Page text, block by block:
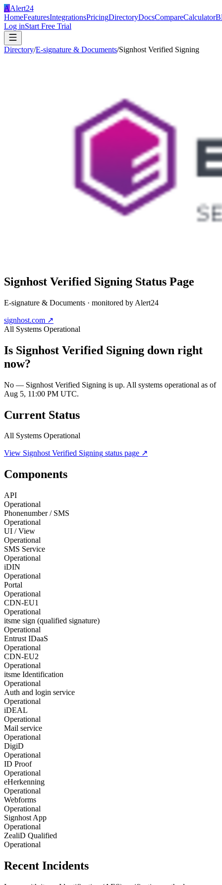
AAlert24
HomeFeaturesIntegrationsPricingDirectoryDocsCompareCalculator
Log inStart Free Trial
Directory/E-signature & Documents/Signhost Verified Signing
Signhost Verified Signing Status Page
E-signature & Documents · monitored by Alert24
signhost.com ↗
All Systems Operational
Is Signhost Verified Signing down right
now?
No — Signhost Verified Signing is up. All systems operational as of
Aug 5, 11:00 PM UTC.
Current Status
All Systems Operational
View Signhost Verified Signing status page ↗
Components
API
Operational
Phonenumber / SMS
Operational
UI / View
Operational
SMS Service
Operational
iDIN
Operational
Portal
Operational
CDN-EU1
Operational
itsme sign (qualified signature)
Operational
Entrust IDaaS
Operational
CDN-EU2
Operational
itsme Identification
Operational
Auth and login service
Operational
iDEAL
Operational
Mail service
Operational
DigiD
Operational
ID Proof
Operational
eHerkenning
Operational
Webforms
Operational
Signhost App
Operational
ZealiD Qualified
Operational
Recent Incidents